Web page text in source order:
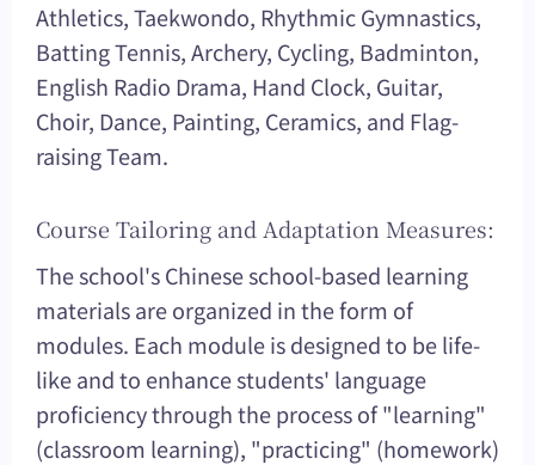
Athletics, Taekwondo, Rhythmic Gymnastics,
Batting Tennis, Archery, Cycling, Badminton,
English Radio Drama, Hand Clock, Guitar,
Choir, Dance, Painting, Ceramics, and Flag-
raising Team.
Course Tailoring and Adaptation Measures:
The school's Chinese school-based learning
materials are organized in the form of
modules. Each module is designed to be life-
like and to enhance students' language
proficiency through the process of "learning"
(classroom learning), "practicing" (homework)